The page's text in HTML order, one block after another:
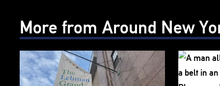
More from Around New